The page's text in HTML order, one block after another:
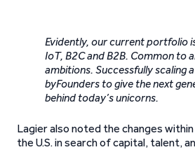
Evidently, our current portfolio
IoT, B2C and B2B. Common to
ambitions. Successfully scaling
byFounders to give the next
behind today’s unicorns.
Lagier also noted the changes
the U.S. in search of capital, talent,